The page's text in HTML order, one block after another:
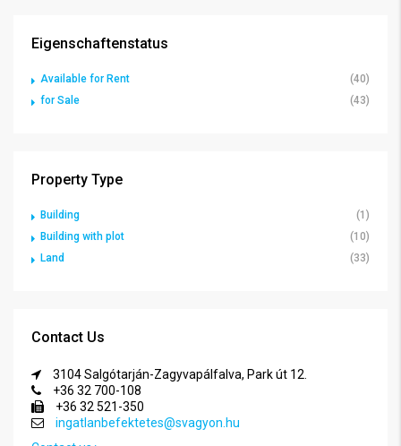
Eigenschaftenstatus
Available for Rent
(40)
for Sale
(43)
Property Type
Building
(1)
Building with plot
(10)
Land
(33)
Contact Us
3104 Salgótarján-Zagyvapálfalva, Park út 12.
+36 32 700-108
+36 32 521-350
ingatlanbefektetes@svagyon.hu